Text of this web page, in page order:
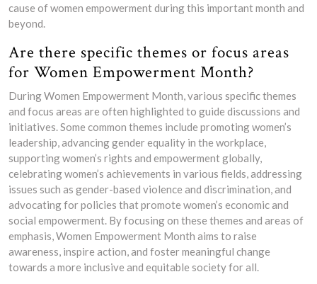
cause of women empowerment during this important month and
beyond.
Are there specific themes or focus areas
for Women Empowerment Month?
During Women Empowerment Month, various specific themes
and focus areas are often highlighted to guide discussions and
initiatives. Some common themes include promoting women’s
leadership, advancing gender equality in the workplace,
supporting women’s rights and empowerment globally,
celebrating women’s achievements in various fields, addressing
issues such as gender-based violence and discrimination, and
advocating for policies that promote women’s economic and
social empowerment. By focusing on these themes and areas of
emphasis, Women Empowerment Month aims to raise
awareness, inspire action, and foster meaningful change
towards a more inclusive and equitable society for all.